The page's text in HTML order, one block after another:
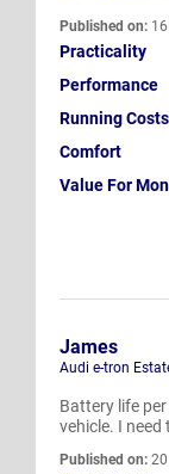
Published on:
Practicality
Performance
Running Costs
Comfort
Value For
James
Audi e-tron
Battery life
vehicle. I need
Published on: